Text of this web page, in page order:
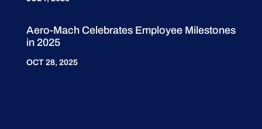
Aero-Mach Celebrates Employee Milestones
in 2025
OCT 28, 2025